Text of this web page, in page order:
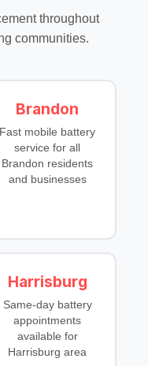
throughout
communities.
Brandon
Fast mobile battery
service for all
Brandon residents
and businesses
Harrisburg
Same-day battery
appointments
available for
Harrisburg area